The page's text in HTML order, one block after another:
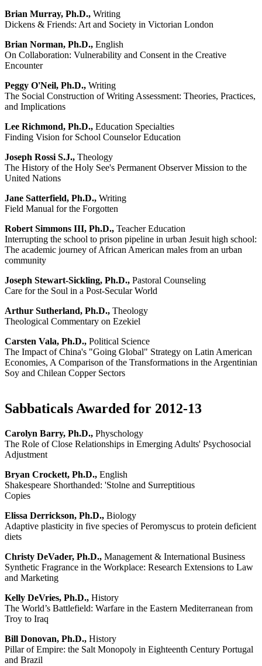
Brian Murray, Ph.D., Writing
Dickens & Friends: Art and Society in Victorian London
Brian Norman, Ph.D., English
On Collaboration: Vulnerability and Consent in the Creative
Encounter
Peggy O'Neil, Ph.D., Writing
The Social Construction of Writing Assessment: Theories, Practices,
and Implications
Lee Richmond, Ph.D., Education Specialties
Finding Vision for School Counselor Education
Joseph Rossi S.J., Theology
The History of the Holy See's Permanent Observer Mission to the
United Nations
Jane Satterfield, Ph.D., Writing
Field Manual for the Forgotten
Robert Simmons III, Ph.D., Teacher Education
Interrupting the school to prison pipeline in urban Jesuit high school:
The academic journey of African American males from an urban
community
Joseph Stewart-Sickling, Ph.D., Pastoral Counseling
Care for the Soul in a Post-Secular World
Arthur Sutherland, Ph.D., Theology
Theological Commentary on Ezekiel
Carsten Vala, Ph.D., Political Science
The Impact of China's "Going Global" Strategy on Latin American
Economies, A Comparison of the Transformations in the Argentinian
Soy and Chilean Copper Sectors
Sabbaticals Awarded for 2012-13
Carolyn Barry, Ph.D., Physchology
The Role of Close Relationships in Emerging Adults' Psychosocial
Adjustment
Bryan Crockett, Ph.D., English
Shakespeare Shorthanded: 'Stolne and Surreptitious
Copies
Elissa Derrickson, Ph.D., Biology
Adaptive plasticity in five species of Peromyscus to protein deficient
diets
Christy DeVader, Ph.D., Management & International Business
Synthetic Fragrance in the Workplace: Research Extensions to Law
and Marketing
Kelly DeVries, Ph.D., History
The World’s Battlefield: Warfare in the Eastern Mediterranean from
Troy to Iraq
Bill Donovan, Ph.D., History
Pillar of Empire: the Salt Monopoly in Eighteenth Century Portugal
and Brazil